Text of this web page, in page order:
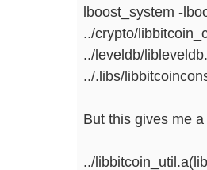
lboost_system -
../crypto/
../leveldb/
../.libs/
But this gives me
../